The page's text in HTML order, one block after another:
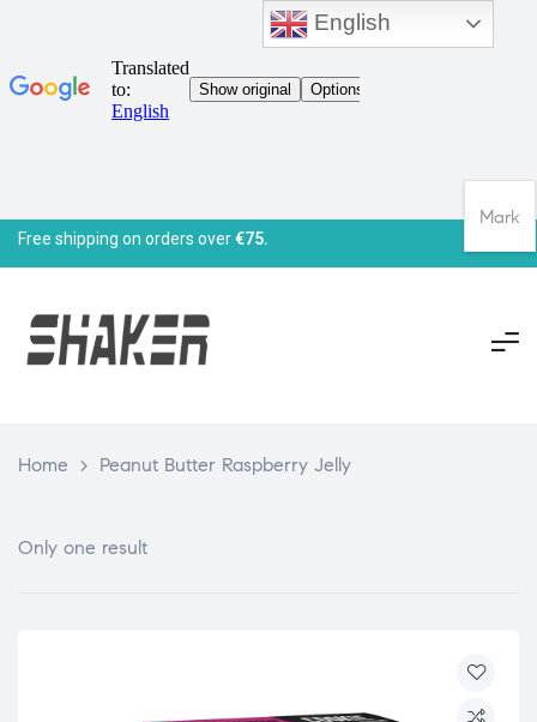
Free shipping on orders over€75.
Home > Peanut Butter Raspberry Jelly
Only one result
English
Mark